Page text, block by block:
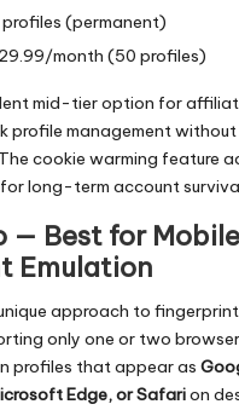
profiles (permanent)
month (50 profiles)
mid-tier option for
profile management
cookie warming feature
long-term account
— Best for Mobile
Emulation
approach to
only one or two
profiles that appear as
Edge, or Safarion